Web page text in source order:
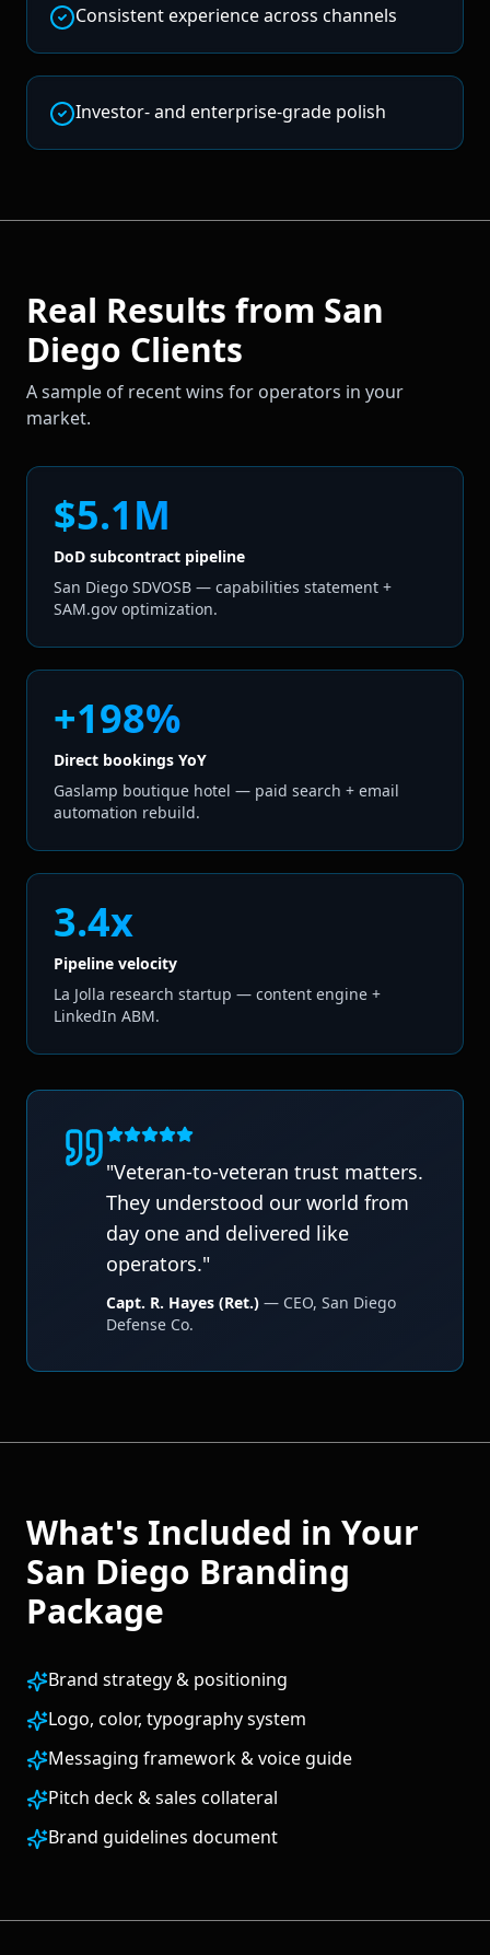
Consistent experience across channels
Investor- and enterprise-grade polish
Real Results from San
Diego Clients
A sample of recent wins for operators in your
market.
$5.1M
DoD subcontract pipeline
San Diego SDVOSB — capabilities statement +
SAM.gov optimization.
+198%
Direct bookings YoY
Gaslamp boutique hotel — paid search + email
automation rebuild.
3.4x
Pipeline velocity
La Jolla research startup — content engine +
LinkedIn ABM.
"Veteran-to-veteran trust matters.
They understood our world from
day one and delivered like
operators."
Capt. R. Hayes (Ret.) — CEO, San Diego
Defense Co.
What's Included in Your
San Diego Branding
Package
Brand strategy & positioning
Logo, color, typography system
Messaging framework & voice guide
Pitch deck & sales collateral
Brand guidelines document